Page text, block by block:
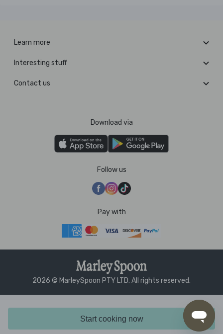
Start cooking now
Learn more
Interesting stuff
Contact us
Download via
Follow us
Pay with
2026 © MarleySpoon PTY LTD. All rights reserved.